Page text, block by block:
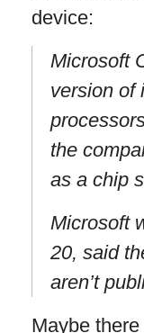
device:
Microsoft
version of
the
as a chip
Microsoft
20, said
aren’t
Maybe